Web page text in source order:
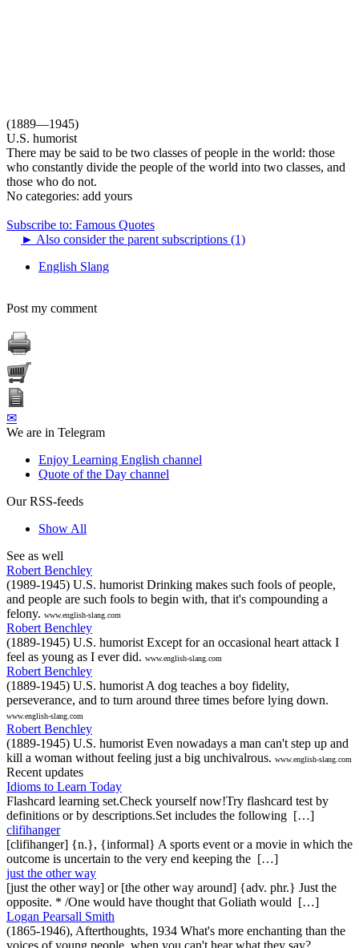
(1889—1945)
U.S. humorist
There may be said to be two classes of people in the world: those
who constantly divide the people of the world into two classes, and
those who do not.
No categories: add yours
Subscribe to: Famous Quotes
► Also consider the parent subscriptions (1)
English Slang
Post my comment
✉
We are in Telegram
Enjoy Learning English channel
Quote of the Day channel
Our RSS-feeds
Show All
See as well
Robert Benchley
(1989-1945) U.S. humorist Drinking makes such fools of people,
and people are such fools to begin with, that it's compounding a
felony. www.english-slang.com
Robert Benchley
(1889-1945) U.S. humorist Except for an occasional heart attack I
feel as young as I ever did. www.english-slang.com
Robert Benchley
(1889-1945) U.S. humorist A dog teaches a boy fidelity,
perseverance, and to turn around three times before lying down.
www.english-slang.com
Robert Benchley
(1889-1945) U.S. humorist Even nowadays a man can't step up and
kill a woman without feeling just a big unchivalrous. www.english-slang.com
Recent updates
Idioms to Learn Today
Flashcard learning set.Check yourself now!Try flashcard test by
definitions or by descriptions.Set includes the following […]
clifihanger
[clifihanger] {n.}, {informal} A sports event or a movie in which the
outcome is uncertain to the very end keeping the […]
just the other way
[just the other way] or [the other way around] {adv. phr.} Just the
opposite. * /One would have thought that Goliath would […]
Logan Pearsall Smith
(1865-1946), Afterthoughts, 1934 What's more enchanting than the
voices of young people, when you can't hear what they say?